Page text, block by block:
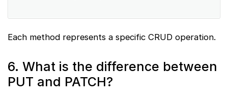
Each method represents a specific CRUD operation.
6. What is the difference between
PUT and PATCH?